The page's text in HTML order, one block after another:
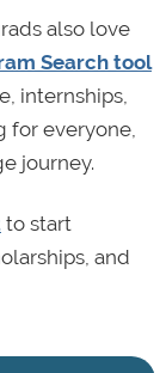
also love
Search tool
internships,
for everyone,
journey.
to start
and